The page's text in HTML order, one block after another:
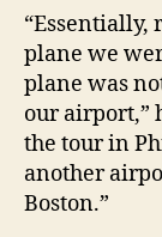
“Essentially,
plane we
plane was
our airport,”
the tour in
another
Boston.”